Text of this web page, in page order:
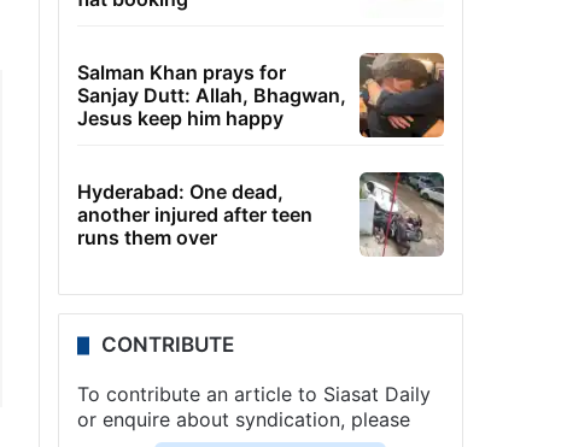
Salman Khan prays for
Sanjay Dutt: Allah, Bhagwan,
Jesus keep him happy
Hyderabad: One dead,
another injured after teen
runs them over
CONTRIBUTE
To contribute an article to Siasat Daily
or enquire about syndication, please